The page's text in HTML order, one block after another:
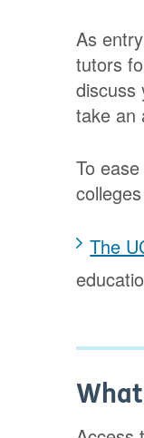
As
tutors
discuss
take an
To
The